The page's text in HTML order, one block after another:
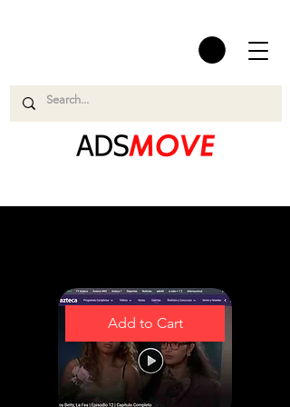
Add to Cart